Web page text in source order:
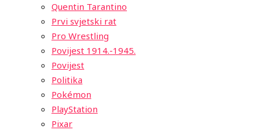
Quentin Tarantino
Prvi svjetski rat
Pro Wrestling
Povijest 1914.-1945.
Povijest
Politika
Pokémon
PlayStation
Pixar